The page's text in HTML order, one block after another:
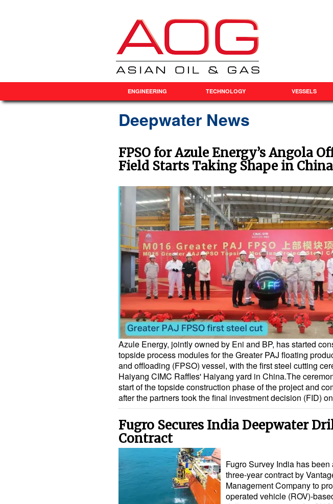
ENGINEERING TECHNOLOGY VESSELS
Deepwater News
FPSO for Azule Energy’s Angola
Field Starts Taking Shape in China
Azule Energy, jointly owned by Eni and BP, has started
topside process modules for the Greater PAJ floating
and offloading (FPSO) vessel, with the first steel cutting
Haiyang CIMC Raffles' Haiyang yard in China.The
start of the topside construction phase of the project and
after the partners took the final investment decision (FID)
Fugro Secures India Deepwater
Contract
Fugro Survey India has
three-year contract by
Management Company to
operated vehicle (ROV)-